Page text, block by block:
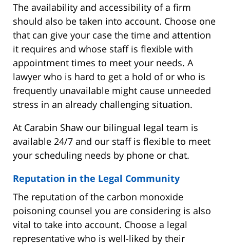
The availability and accessibility of a firm
should also be taken into account. Choose one
that can give your case the time and attention
it requires and whose staff is flexible with
appointment times to meet your needs. A
lawyer who is hard to get a hold of or who is
frequently unavailable might cause unneeded
stress in an already challenging situation.
At Carabin Shaw our bilingual legal team is
available 24/7 and our staff is flexible to meet
your scheduling needs by phone or chat.
Reputation in the Legal Community
The reputation of the carbon monoxide
poisoning counsel you are considering is also
vital to take into account. Choose a legal
representative who is well-liked by their